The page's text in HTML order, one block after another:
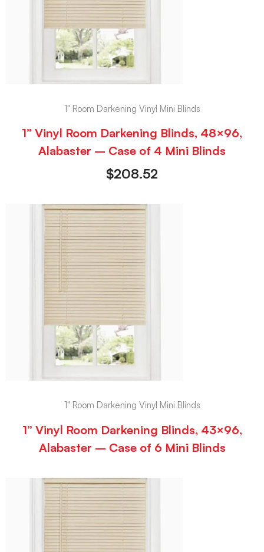
1" Room Darkening Vinyl Mini Blinds
1” Vinyl Room Darkening Blinds, 48×96,
Alabaster – Case of 4 Mini Blinds
$208.52
1" Room Darkening Vinyl Mini Blinds
1” Vinyl Room Darkening Blinds, 43×96,
Alabaster – Case of 6 Mini Blinds